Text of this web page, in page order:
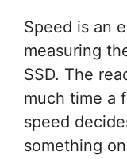
Speed is an
measuring
SSD. The
much time a
speed
something